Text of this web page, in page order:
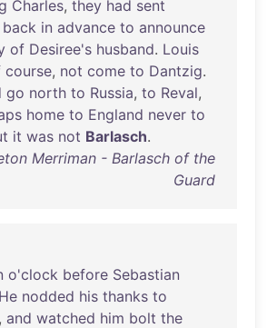
Charles, they had sent
back in advance to announce
of Desiree's husband. Louis
course, not come to Dantzig.
go north to Russia, to Reval,
home to England never to
it was not Barlasch.
Merriman - Barlasch of the
Guard
o'clock before Sebastian
He nodded his thanks to
, and watched him bolt the